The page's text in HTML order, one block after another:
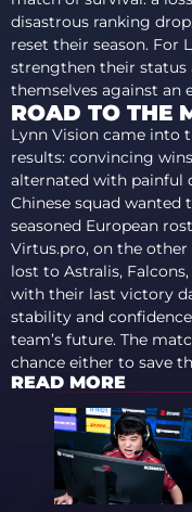
disastrous ranking
reset their season. For
strengthen their status
themselves against an
ROAD TO THE
Lynn Vision came into
results: convincing
alternated with painful
Chinese squad
seasoned European
Virtus.pro, on the other
lost to Astralis,
with their last victory
stability and
team’s future. The
chance either to save
READ MORE